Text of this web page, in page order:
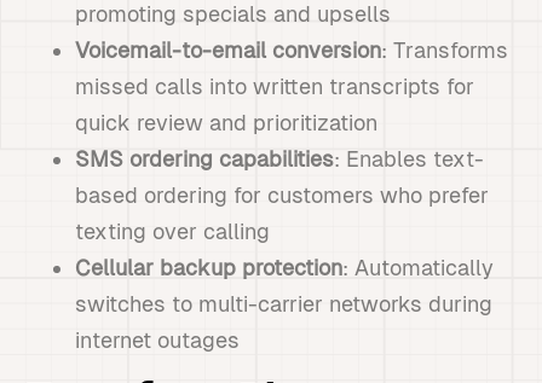
promoting specials and upsells
Voicemail-to-email conversion: Transforms
missed calls into written transcripts for
quick review and prioritization
SMS ordering capabilities: Enables text-
based ordering for customers who prefer
texting over calling
Cellular backup protection: Automatically
switches to multi-carrier networks during
internet outages